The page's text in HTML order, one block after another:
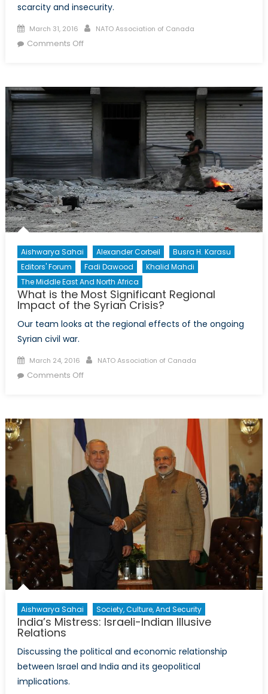
scarcity and insecurity.
Posted
on
March 31, 2016 Author
NATO Association of Canada
Comments Offon
Insecurity
Affect
Urban
Populations
Around
the
World?
Aishwarya Sahai Alexander Corbeil
Busra H. Karasu
Editors' Forum
Fadi Dawood
Khalid Mahdi
The Middle East And North Africa
What is the Most Significant Regional
Impact of the Syrian Crisis?
Our team looks at the regional effects of the ongoing
Syrian civil war.
Posted
on
March 24, 2016 Author
NATO Association of Canada
Comments Offon
Most
Significant
Regional
Impact
Crisis?
Aishwarya Sahai Society, Culture, And Security
India’s Mistress: Israeli-Indian Illusive
Relations
Discussing the political and economic relationship
between Israel and India and its geopolitical
implications.